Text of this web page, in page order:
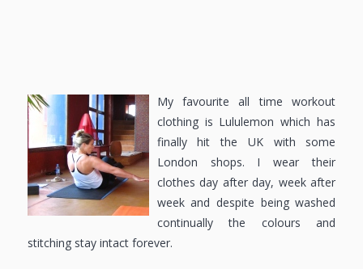
My favourite all time workout
clothing is Lululemon which has
finally hit the UK with some
London shops. I wear their
clothes day after day, week after
week and despite being washed
continually the colours and
stitching stay intact forever.